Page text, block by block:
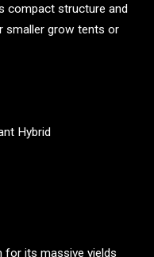
compact structure and
smaller grow tents or
Hybrid
for its massive yields